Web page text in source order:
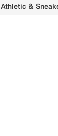
Athletic &